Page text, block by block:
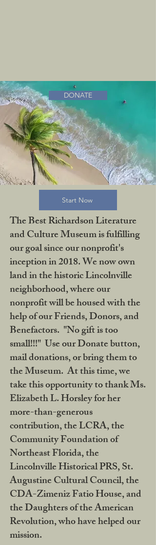
DONATE
Start Now
The Best Richardson Literature
and Culture Museum is fulfilling
our goal since our nonprofit's
inception in 2018. We now own
land in the historic Lincolnville
neighborhood, where our
nonprofit will be housed with the
help of our Friends, Donors, and
Benefactors. "No gift is too
small!!!" Use our Donate button,
mail donations, or bring them to
the Museum. At this time, we
take this opportunity to thank Ms.
Elizabeth L. Horsley for her
more-than-generous
contribution, the LCRA, the
Community Foundation of
Northeast Florida, the
Lincolnville Historical PRS, St.
Augustine Cultural Council, the
CDA-Zimeniz Fatio House, and
the Daughters of the American
Revolution, who have helped our
mission.